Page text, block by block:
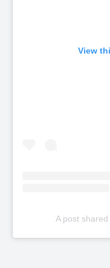
View
A post